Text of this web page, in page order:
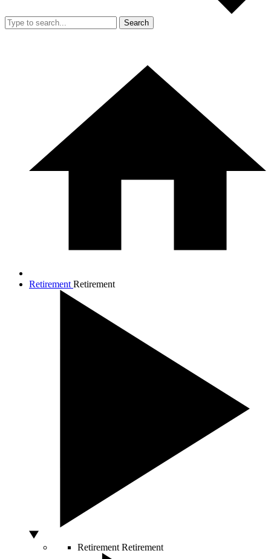
Search
Retirement Retirement
Retirement Retirement